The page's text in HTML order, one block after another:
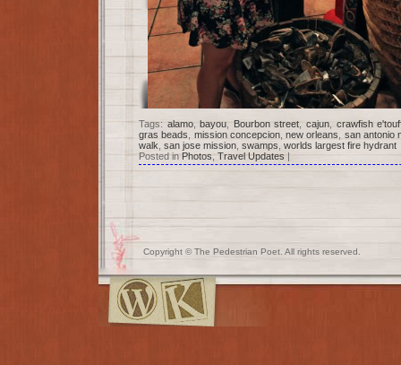
Tags: alamo,bayou Bourbon street ,cajun
crawfish
gras beads
mission concepcion,new orleans
san antonio
walk san jose mission swamps worlds largest fire hydrant
Posted in Photos Travel Updates |
Copyright © The Pedestrian Poet. All rights reserved.